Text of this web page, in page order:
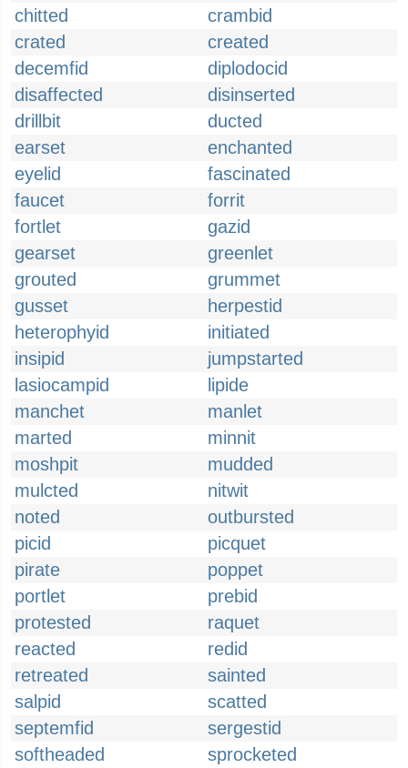
chitted
crambid
crated
created
decemfid
diplodocid
disaffected
disinserted
drillbit
ducted
earset
enchanted
eyelid
fascinated
faucet
forrit
fortlet
gazid
gearset
greenlet
grouted
grummet
gusset
herpestid
heterophyid
initiated
insipid
jumpstarted
lasiocampid
lipide
manchet
manlet
marted
minnit
moshpit
mudded
mulcted
nitwit
noted
outbursted
picid
picquet
pirate
poppet
portlet
prebid
protested
raquet
reacted
redid
retreated
sainted
salpid
scatted
septemfid
sergestid
softheaded
sprocketed